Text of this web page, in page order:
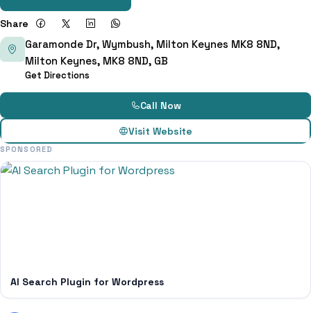
Share
Garamonde Dr, Wymbush, Milton Keynes MK8 8ND,
Milton Keynes, MK8 8ND, GB
Get Directions
Call Now
Visit Website
SPONSORED
AI Search Plugin for Wordpress